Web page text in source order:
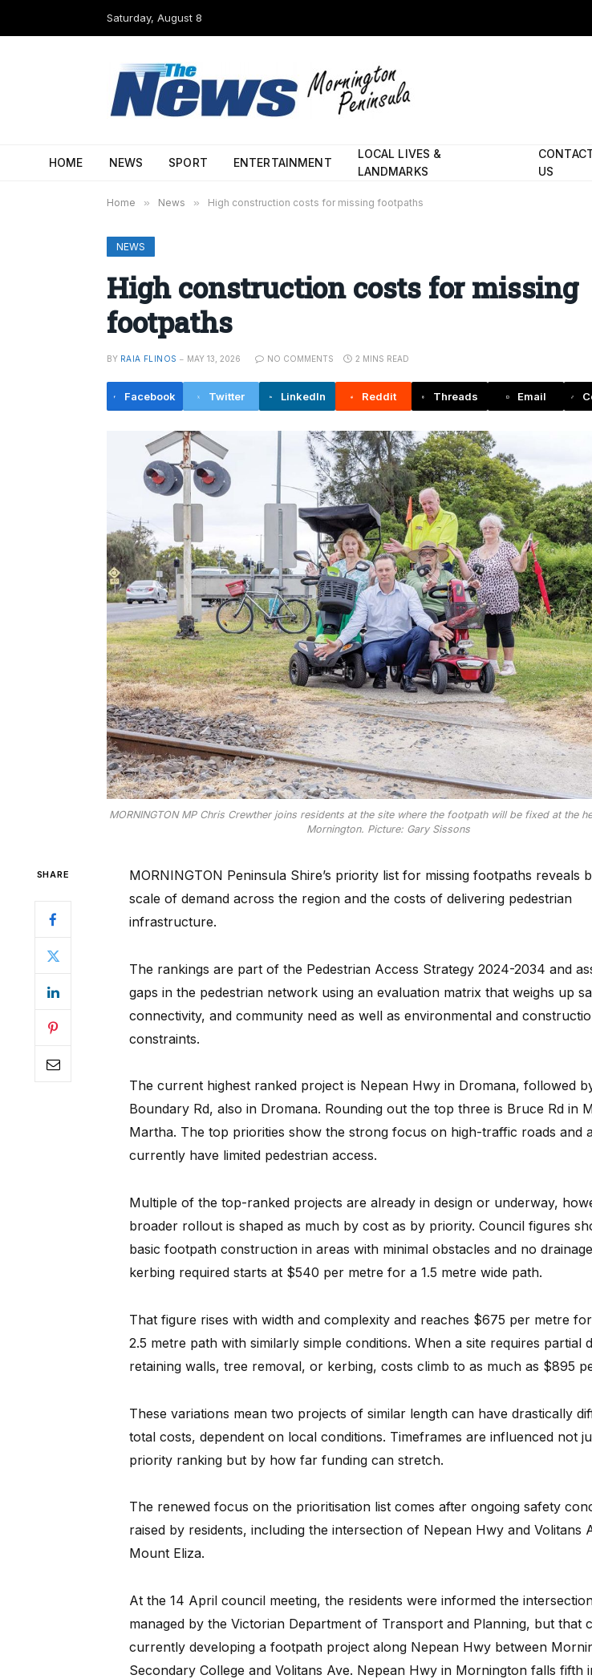
Saturday, August 8
HOME NEWS SPORT ENTERTAINMENT
LOCAL LIVES &
LANDMARKS
US
Home » News » High construction costs for missing footpaths
NEWS
High construction costs for missing
footpaths
BY RAIA FLINOS MAY 13, 2026 NO COMMENTS 2 MINS READ
Facebook Twitter LinkedIn Reddit Threads Email
MORNINGTON MP Chris Crewther joins residents at the site where the footpath will be fixed at the
Mornington. Picture: Gary Sissons
SHARE
MORNINGTON Peninsula Shire’s priority list for missing footpaths reveals
scale of demand across the region and the costs of delivering pedestrian
infrastructure.
The rankings are part of the Pedestrian Access Strategy 2024-2034 and
gaps in the pedestrian network using an evaluation matrix that weighs up
connectivity, and community need as well as environmental and
constraints.
The current highest ranked project is Nepean Hwy in Dromana, followed
Boundary Rd, also in Dromana. Rounding out the top three is Bruce Rd in
Martha. The top priorities show the strong focus on high-traffic roads and
currently have limited pedestrian access.
Multiple of the top-ranked projects are already in design or underway,
broader rollout is shaped as much by cost as by priority. Council figures
basic footpath construction in areas with minimal obstacles and no
kerbing required starts at $540 per metre for a 1.5 metre wide path.
That figure rises with width and complexity and reaches $675 per metre
2.5 metre path with similarly simple conditions. When a site requires partial
retaining walls, tree removal, or kerbing, costs climb to as much as $895
These variations mean two projects of similar length can have drastically
total costs, dependent on local conditions. Timeframes are influenced not
priority ranking but by how far funding can stretch.
The renewed focus on the prioritisation list comes after ongoing safety
raised by residents, including the intersection of Nepean Hwy and Volitans
Mount Eliza.
At the 14 April council meeting, the residents were informed the
managed by the Victorian Department of Transport and Planning, but that
currently developing a footpath project along Nepean Hwy between
Secondary College and Volitans Ave. Nepean Hwy in Mornington falls fifth